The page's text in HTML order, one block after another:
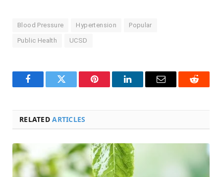
Blood Pressure Hypertension Popular
Public Health UCSD
FacebookTwitter Pinterest LinkedInEmail Reddit
RELATEDARTICLES